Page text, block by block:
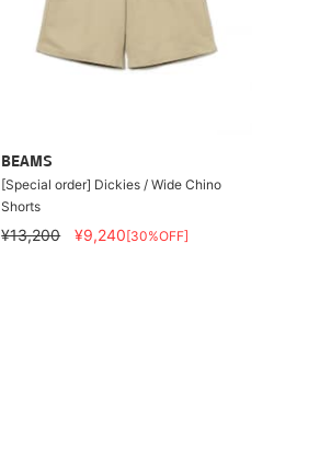
BEAMS
[Special order] Dickies / Wide Chino
Shorts
¥13,200 ¥9,240[30%OFF]